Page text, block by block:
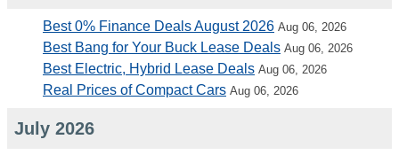
Best 0% Finance Deals August 2026 Aug 06, 2026
Best Bang for Your Buck Lease Deals Aug 06, 2026
Best Electric, Hybrid Lease Deals Aug 06, 2026
Real Prices of Compact Cars Aug 06, 2026
July 2026